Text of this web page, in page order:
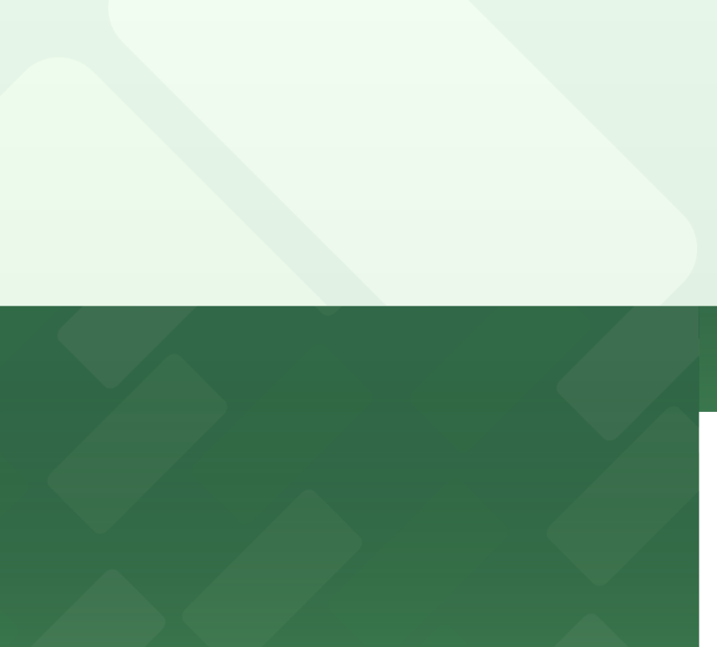
in downtown San Diego, with metered street parking and public lots available close by for easy access.
Fifth Ave offers boutique lodging in the heart of downtown, with guests able to find several public parking
for easy access during their stay
Korean cuisine in a modern downtown setting, with diners able to find several public parking garages and
access.